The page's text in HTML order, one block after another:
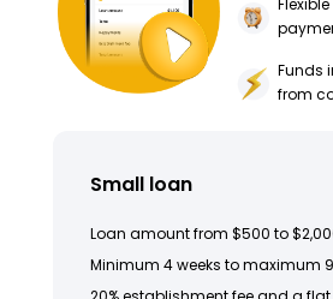
Flexible
Funds
from
Small loan
Loan amount from $500 to
Minimum 4 weeks to maximum